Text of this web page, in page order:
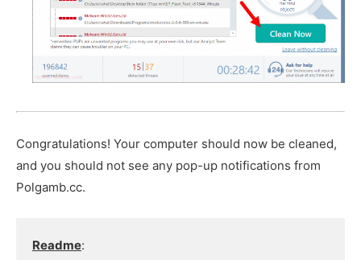
Congratulations! Your computer should now be cleaned,
and you should not see any pop-up notifications from
Polgamb.cc.
Readme: